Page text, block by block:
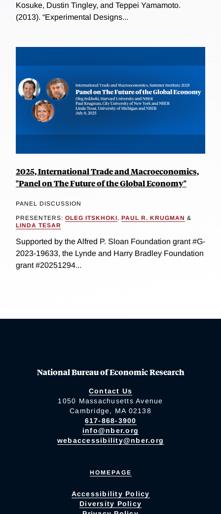
Kosuke, Dustin Tingley, and Teppei Yamamoto.
(2013). “Experimental Designs...
2025, International Trade and Macroeconomics,
"Panel on The Future of the Global Economy"
PANEL DISCUSSION
PRESENTERS: OLEG ITSKHOKI, PAUL R. KRUGMAN &
LINDA TESAR
Supported by the Alfred P. Sloan Foundation grant #G-
2023-19633, the Lynde and Harry Bradley Foundation
grant #20251294...
National Bureau of Economic Research
Contact Us
1050 Massachusetts Avenue
Cambridge, MA 02138
617-868-3900
info@nber.org
webaccessibility@nber.org
HOMEPAGE
Accessibility Policy
Diversity Policy